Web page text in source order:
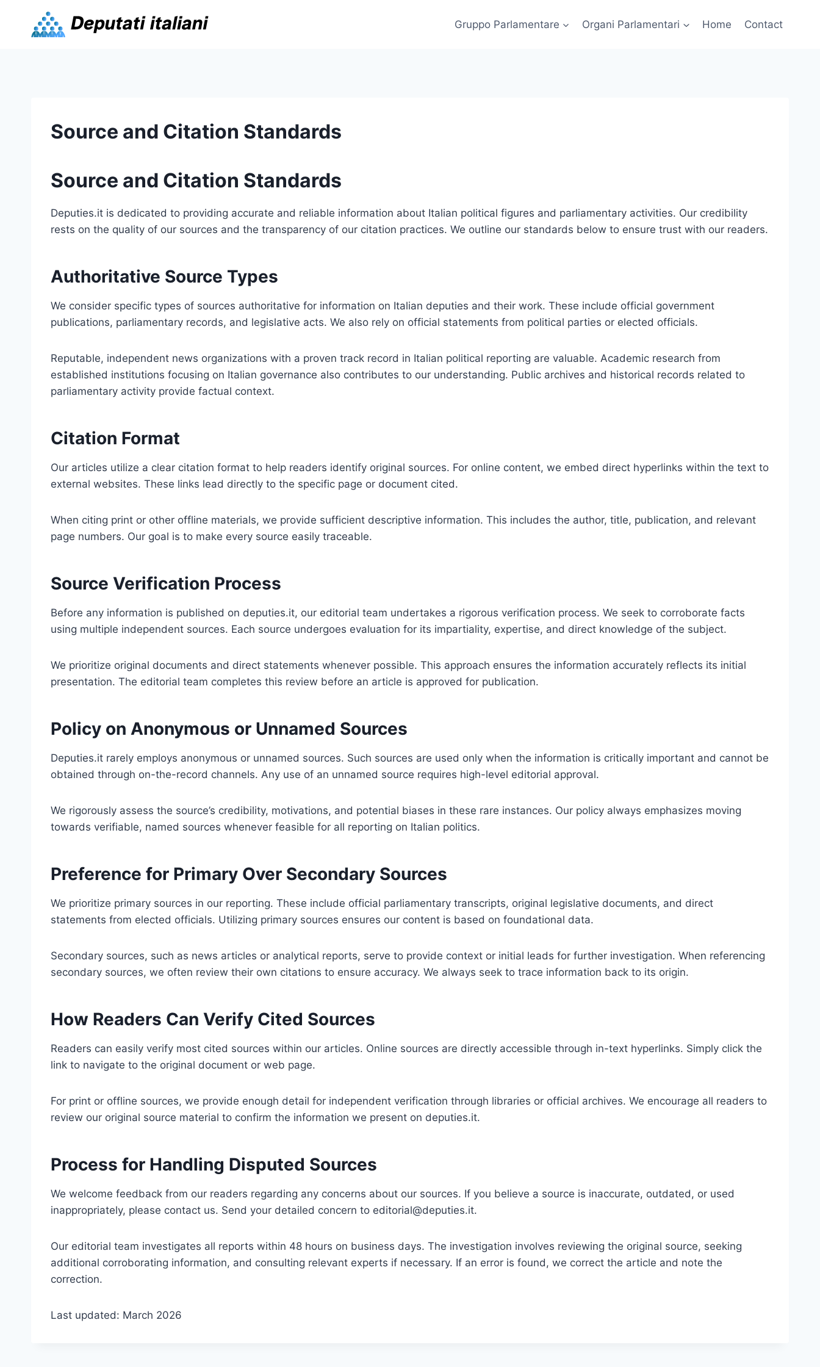
content
Gruppo Parlamentare Organi Parlamentari Home Contact
Source and Citation Standards
Source and Citation Standards
Deputies.it is dedicated to providing accurate and reliable information about Italian political figures and parliamentary activities. Our credibility
rests on the quality of our sources and the transparency of our citation practices. We outline our standards below to ensure trust with our readers.
Authoritative Source Types
We consider specific types of sources authoritative for information on Italian deputies and their work. These include official government
publications, parliamentary records, and legislative acts. We also rely on official statements from political parties or elected officials.
Reputable, independent news organizations with a proven track record in Italian political reporting are valuable. Academic research from
established institutions focusing on Italian governance also contributes to our understanding. Public archives and historical records related to
parliamentary activity provide factual context.
Citation Format
Our articles utilize a clear citation format to help readers identify original sources. For online content, we embed direct hyperlinks within the text to
external websites. These links lead directly to the specific page or document cited.
When citing print or other offline materials, we provide sufficient descriptive information. This includes the author, title, publication, and relevant
page numbers. Our goal is to make every source easily traceable.
Source Verification Process
Before any information is published on deputies.it, our editorial team undertakes a rigorous verification process. We seek to corroborate facts
using multiple independent sources. Each source undergoes evaluation for its impartiality, expertise, and direct knowledge of the subject.
We prioritize original documents and direct statements whenever possible. This approach ensures the information accurately reflects its initial
presentation. The editorial team completes this review before an article is approved for publication.
Policy on Anonymous or Unnamed Sources
Deputies.it rarely employs anonymous or unnamed sources. Such sources are used only when the information is critically important and cannot be
obtained through on-the-record channels. Any use of an unnamed source requires high-level editorial approval.
We rigorously assess the source’s credibility, motivations, and potential biases in these rare instances. Our policy always emphasizes moving
towards verifiable, named sources whenever feasible for all reporting on Italian politics.
Preference for Primary Over Secondary Sources
We prioritize primary sources in our reporting. These include official parliamentary transcripts, original legislative documents, and direct
statements from elected officials. Utilizing primary sources ensures our content is based on foundational data.
Secondary sources, such as news articles or analytical reports, serve to provide context or initial leads for further investigation. When referencing
secondary sources, we often review their own citations to ensure accuracy. We always seek to trace information back to its origin.
How Readers Can Verify Cited Sources
Readers can easily verify most cited sources within our articles. Online sources are directly accessible through in-text hyperlinks. Simply click the
link to navigate to the original document or web page.
For print or offline sources, we provide enough detail for independent verification through libraries or official archives. We encourage all readers to
review our original source material to confirm the information we present on deputies.it.
Process for Handling Disputed Sources
We welcome feedback from our readers regarding any concerns about our sources. If you believe a source is inaccurate, outdated, or used
inappropriately, please contact us. Send your detailed concern to editorial@deputies.it.
Our editorial team investigates all reports within 48 hours on business days. The investigation involves reviewing the original source, seeking
additional corroborating information, and consulting relevant experts if necessary. If an error is found, we correct the article and note the
correction.
Last updated: March 2026